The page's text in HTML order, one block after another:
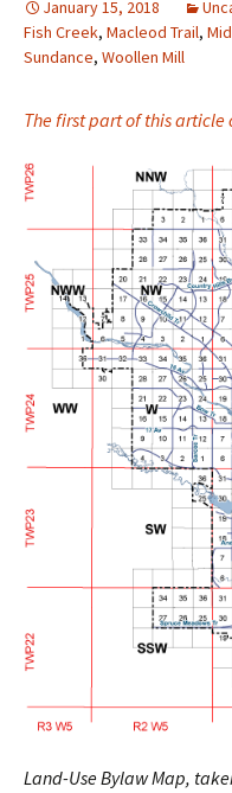
January 15, 2018
Fish Creek, Macleod Trail,
Sundance, Woollen Mill
The first part of this article
Land-Use Bylaw Map,